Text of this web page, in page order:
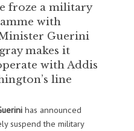
froze a military
with
Guerini
makes it
with Addis
line
has announced
suspend the military